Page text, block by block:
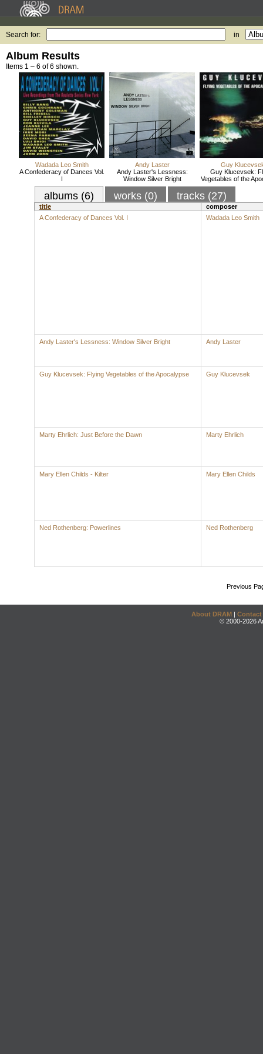
Search for: in
Album Results
Items 1 – 6 of 6 shown.
Wadada Leo Smith
A Confederacy of Dances Vol.
I
Andy Laster
Andy Laster's Lessness:
Window Silver Bright
Guy
Guy Klucevsek:
Vegetables of the
albums (6) works (0) tracks (27)
title
composer
A Confederacy of Dances Vol. I
Wadada Leo Smith
Andy Laster's Lessness: Window Silver Bright Andy Laster
Guy Klucevsek: Flying Vegetables of the Apocalypse Guy Klucevsek
Marty Ehrlich: Just Before the Dawn Marty Ehrlich
Mary Ellen Childs - Kilter Mary Ellen Childs
Ned Rothenberg: Powerlines Ned Rothenberg
Previous
About DRAM | Contact
© 2000-2026